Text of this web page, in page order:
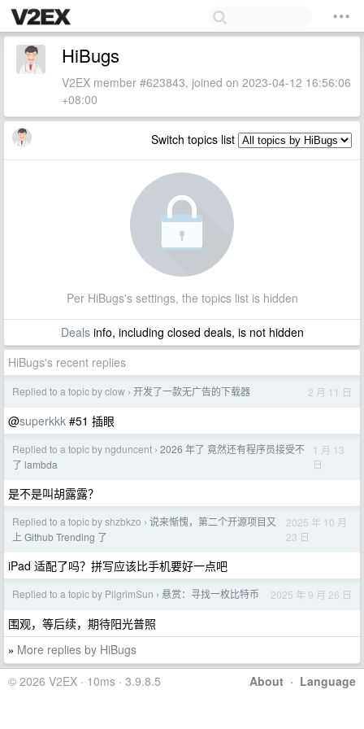
HiBugs
V2EX member #623843, joined on 2023-04-12 16:56:06
+08:00
Switch topics list
Per HiBugs's settings, the topics list is hidden
Dealsinfo, including closed deals, is not hidden
HiBugs's recent replies
Replied to a topic by clow › 开发了一款无广告的下载器 2 月 11 日
@superkkk #51 插眼
Replied to a topic by ngduncent › 2026 年了 竟然还有程序员接受不
了 lambda
1 月 13
日
是不是叫胡露露？
Replied to a topic by shzbkzo › 说来惭愧，第二个开源项目又
上 Github Trending 了
2025 年 10 月
23 日
iPad 适配了吗？拼写应该比手机要好一点吧
Replied to a topic by PilgrimSun › 悬赏：寻找一枚比特币 2025 年 9 月 26 日
围观，等后续，期待阳光普照
» More replies by HiBugs
About · Language
© 2026 V2EX · 10ms · 3.9.8.5